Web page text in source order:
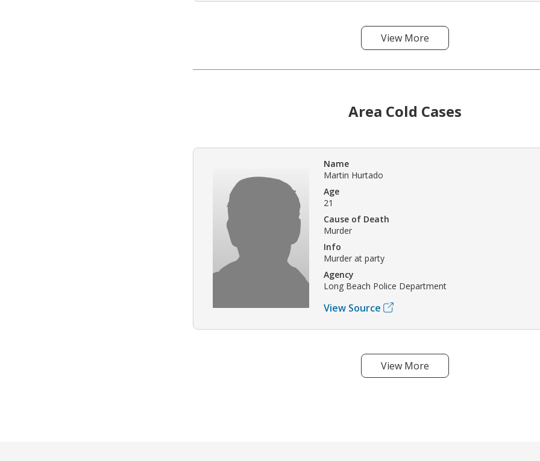
View More
Area Cold Cases
Name
Martin Hurtado
Age
21
Cause of Death
Murder
Info
Murder at party
Agency
Long Beach Police Department
View Source
View More